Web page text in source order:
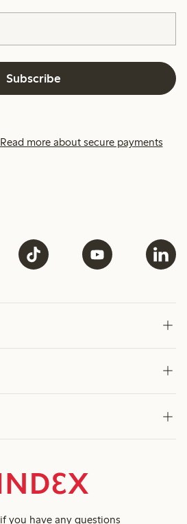
Subscribe
Read more about secure payments
if you have any questions